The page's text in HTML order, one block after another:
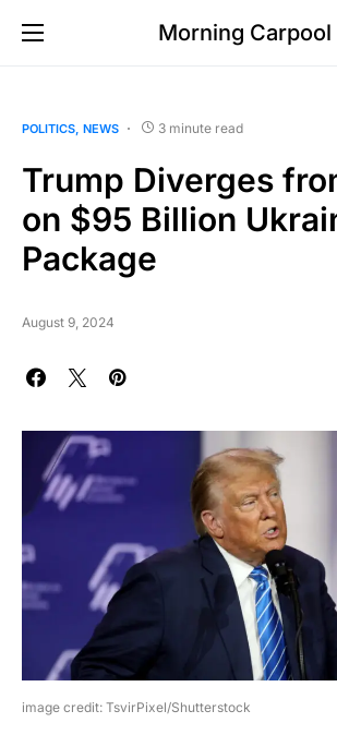
Morning Carpool
POLITICS NEWS 3 minute read
Trump Diverges
on $95 Billion
Package
August 9, 2024
image credit: TsvirPixel/Shutterstock